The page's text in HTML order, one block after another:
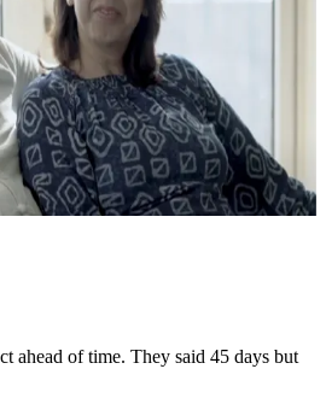
ahead of time. They said 45 days but